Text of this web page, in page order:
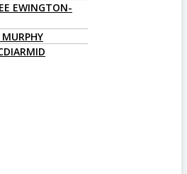
EWINGTON-